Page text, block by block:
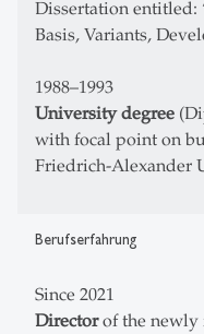
Dissertation entitled:
Basis, Variants,
1988–1993
University degree
with focal point on
Friedrich-Alexander
Berufserfahrung
Since 2021
Directorof the newly